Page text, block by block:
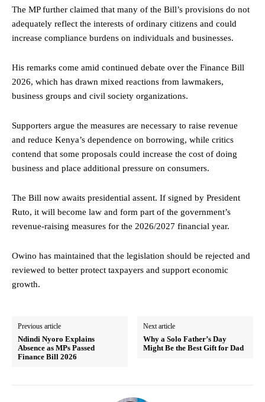
The MP further claimed that many of the Bill’s provisions do not
adequately reflect the interests of ordinary citizens and could
increase compliance burdens on individuals and businesses.
His remarks come amid continued debate over the Finance Bill
2026, which has drawn mixed reactions from lawmakers,
business groups and civil society organizations.
Supporters argue the measures are necessary to raise revenue
and reduce Kenya’s dependence on borrowing, while critics
contend that some proposals could increase the cost of doing
business and place additional pressure on consumers.
The Bill now awaits presidential assent. If signed by President
Ruto, it will become law and form part of the government’s
revenue-raising measures for the 2026/2027 financial year.
Owino has maintained that the legislation should be rejected and
reviewed to better protect taxpayers and support economic
growth.
Previous article
Ndindi Nyoro Explains
Absence as MPs Passed
Finance Bill 2026
Next article
Why a Solo Father’s Day
Might Be the Best Gift for Dad